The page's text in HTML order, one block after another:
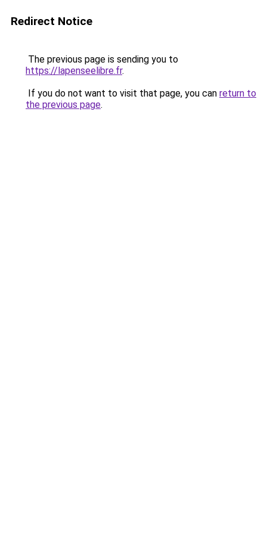
Redirect Notice
The previous page is sending you to
https://lapenseelibre.fr.
If you do not want to visit that page, you can return to
the previous page.